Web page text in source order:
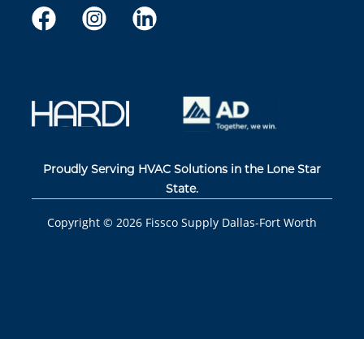
Proudly Serving HVAC Solutions in the Lone Star
State.
Copyright © 2026 Fissco Supply Dallas-Fort Worth